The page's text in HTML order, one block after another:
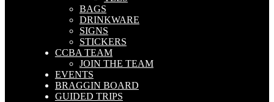
BAGS
DRINKWARE
SIGNS
STICKERS
CCBA TEAM
JOIN THE TEAM
EVENTS
BRAGGIN BOARD
GUIDED TRIPS